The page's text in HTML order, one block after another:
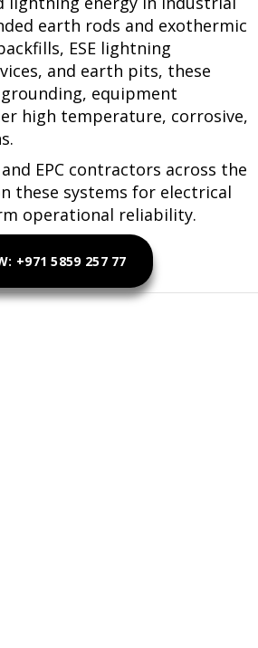
earth rods and exothermic
ESE lightning
and earth pits, these
equipment
high temperature, corrosive,
EPC contractors across the
these systems for electrical
operational reliability.
+971 5859 257 77